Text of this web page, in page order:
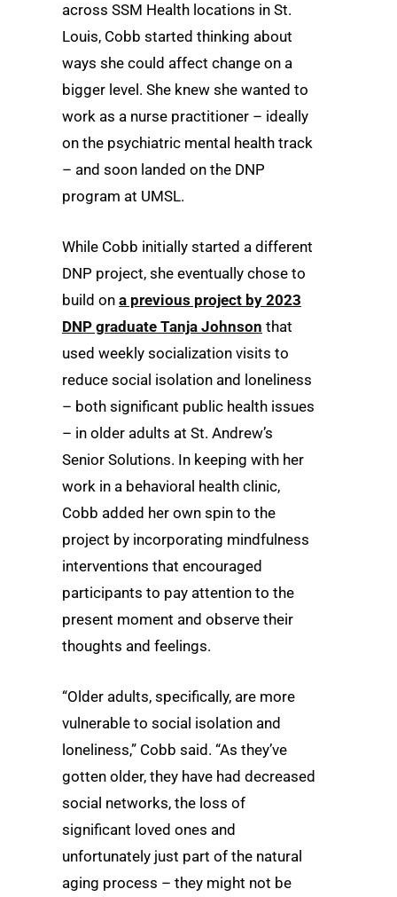
across SSM Health locations in St.
Louis, Cobb started thinking about
ways she could affect change on a
bigger level. She knew she wanted to
work as a nurse practitioner – ideally
on the psychiatric mental health track
– and soon landed on the DNP
program at UMSL.
While Cobb initially started a different
DNP project, she eventually chose to
build on a previous project by 2023
DNP graduate Tanja Johnson that
used weekly socialization visits to
reduce social isolation and loneliness
– both significant public health issues
– in older adults at St. Andrew’s
Senior Solutions. In keeping with her
work in a behavioral health clinic,
Cobb added her own spin to the
project by incorporating mindfulness
interventions that encouraged
participants to pay attention to the
present moment and observe their
thoughts and feelings.
“Older adults, specifically, are more
vulnerable to social isolation and
loneliness,” Cobb said. “As they’ve
gotten older, they have had decreased
social networks, the loss of
significant loved ones and
unfortunately just part of the natural
aging process – they might not be